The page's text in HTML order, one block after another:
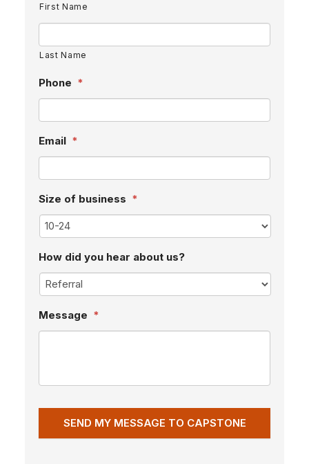
First Name
Last Name
Phone *
Email *
Size of business *
How did you hear about us?
Message *